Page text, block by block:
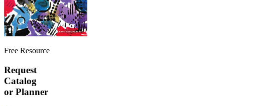
Free Resource
Request
Catalog
or Planner